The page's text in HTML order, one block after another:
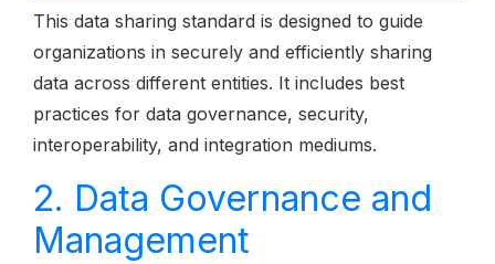
This data sharing standard is designed to guide
organizations in securely and efficiently sharing
data across different entities. It includes best
practices for data governance, security,
interoperability, and integration mediums.
2. Data Governance and
Management